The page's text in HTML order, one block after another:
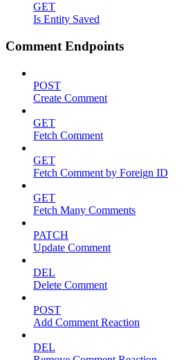
GET
Is Entity Saved
Comment Endpoints
POST
Create Comment
GET
Fetch Comment
GET
Fetch Comment by Foreign ID
GET
Fetch Many Comments
PATCH
Update Comment
DEL
Delete Comment
POST
Add Comment Reaction
DEL